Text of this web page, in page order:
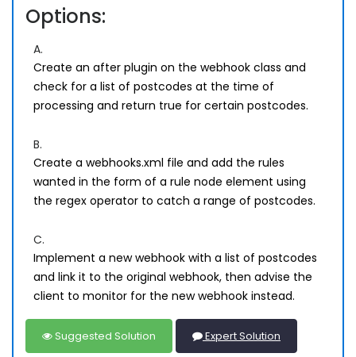
Options:
A.
Create an after plugin on the webhook class and
check for a list of postcodes at the time of
processing and return true for certain postcodes.
B.
Create a webhooks.xml file and add the rules
wanted in the form of a rule node element using
the regex operator to catch a range of postcodes.
C.
Implement a new webhook with a list of postcodes
and link it to the original webhook, then advise the
client to monitor for the new webhook instead.
Suggested Solution Expert Solution